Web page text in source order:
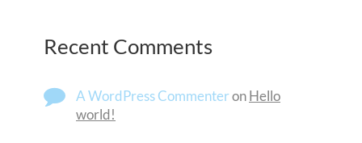
Recent Comments
A WordPress CommenteronHello
world!